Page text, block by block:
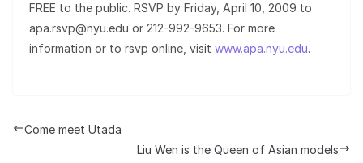
FREE to the public. RSVP by Friday, April 10, 2009 to
apa.rsvp@nyu.edu or 212-992-9653. For more
information or to rsvp online, visit www.apa.nyu.edu.
Come meet Utada
Liu Wen is the Queen of Asian models